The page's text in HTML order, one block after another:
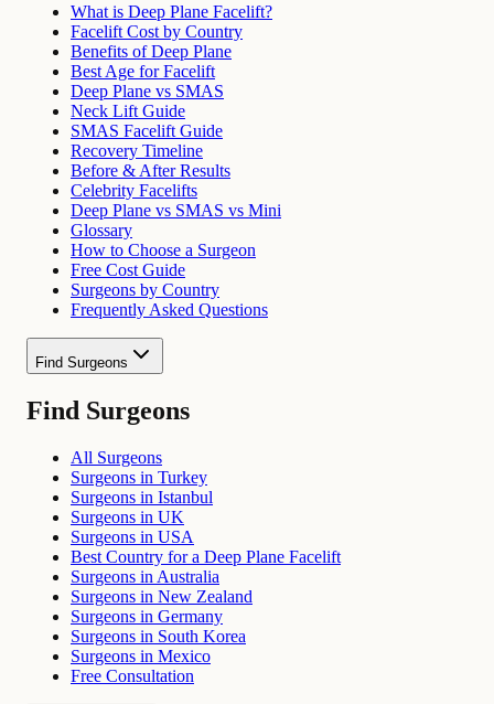
What is Deep Plane Facelift?
Facelift Cost by Country
Benefits of Deep Plane
Best Age for Facelift
Deep Plane vs SMAS
Neck Lift Guide
SMAS Facelift Guide
Recovery Timeline
Before & After Results
Celebrity Facelifts
Deep Plane vs SMAS vs Mini
Glossary
How to Choose a Surgeon
Free Cost Guide
Surgeons by Country
Frequently Asked Questions
Find Surgeons
Find Surgeons
All Surgeons
Surgeons in Turkey
Surgeons in Istanbul
Surgeons in UK
Surgeons in USA
Best Country for a Deep Plane Facelift
Surgeons in Australia
Surgeons in New Zealand
Surgeons in Germany
Surgeons in South Korea
Surgeons in Mexico
Free Consultation